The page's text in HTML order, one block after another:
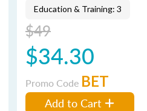
Education & Training: 3
$49
$34.30
Promo Code BET
Add to Cart